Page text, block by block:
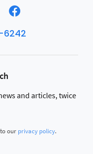
6242
and articles, twice
our privacy policy.